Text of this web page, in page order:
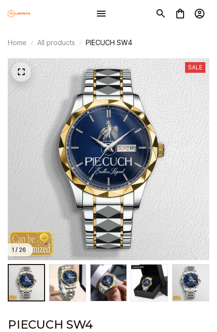
Home All products PIECUCH SW4
1 / 26
SALE
PIECUCH SW4